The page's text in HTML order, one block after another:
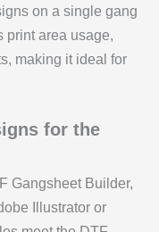
on a single gang
print area usage,
making it ideal for
for the
Gangsheet Builder,
Illustrator or